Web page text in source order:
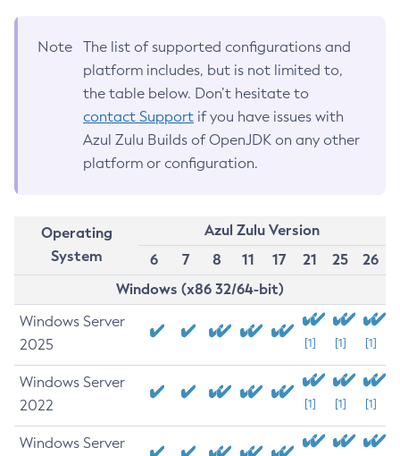
Note
The list of supported configurations and
platform includes, but is not limited to,
the table below. Don’t hesitate to
contact Support if you have issues with
Azul Zulu Builds of OpenJDK on any other
platform or configuration.
Operating
System
Azul Zulu Version
6
7 8 11 17 21 25
26
Windows (x86 32/64-bit)
Windows Server
2025
[1] [1] [1]
Windows Server
2022
[1] [1] [1]
Windows Server